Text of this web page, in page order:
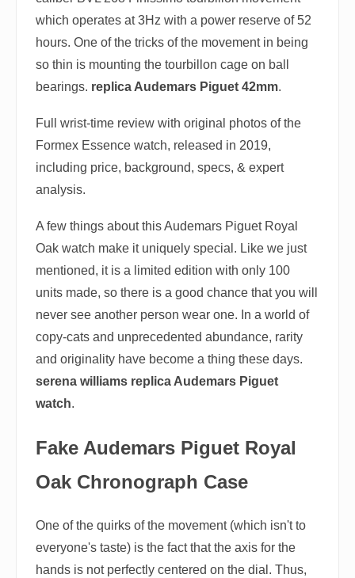
which operates at 3Hz with a power reserve of 52
hours. One of the tricks of the movement in being
so thin is mounting the tourbillon cage on ball
bearings. replica Audemars Piguet 42mm.
Full wrist-time review with original photos of the
Formex Essence watch, released in 2019,
including price, background, specs, & expert
analysis.
A few things about this Audemars Piguet Royal
Oak watch make it uniquely special. Like we just
mentioned, it is a limited edition with only 100
units made, so there is a good chance that you will
never see another person wear one. In a world of
copy-cats and unprecedented abundance, rarity
and originality have become a thing these days.
serena williams replica Audemars Piguet
watch.
Fake Audemars Piguet Royal
Oak Chronograph Case
One of the quirks of the movement (which isn't to
everyone's taste) is the fact that the axis for the
hands is not perfectly centered on the dial. Thus,